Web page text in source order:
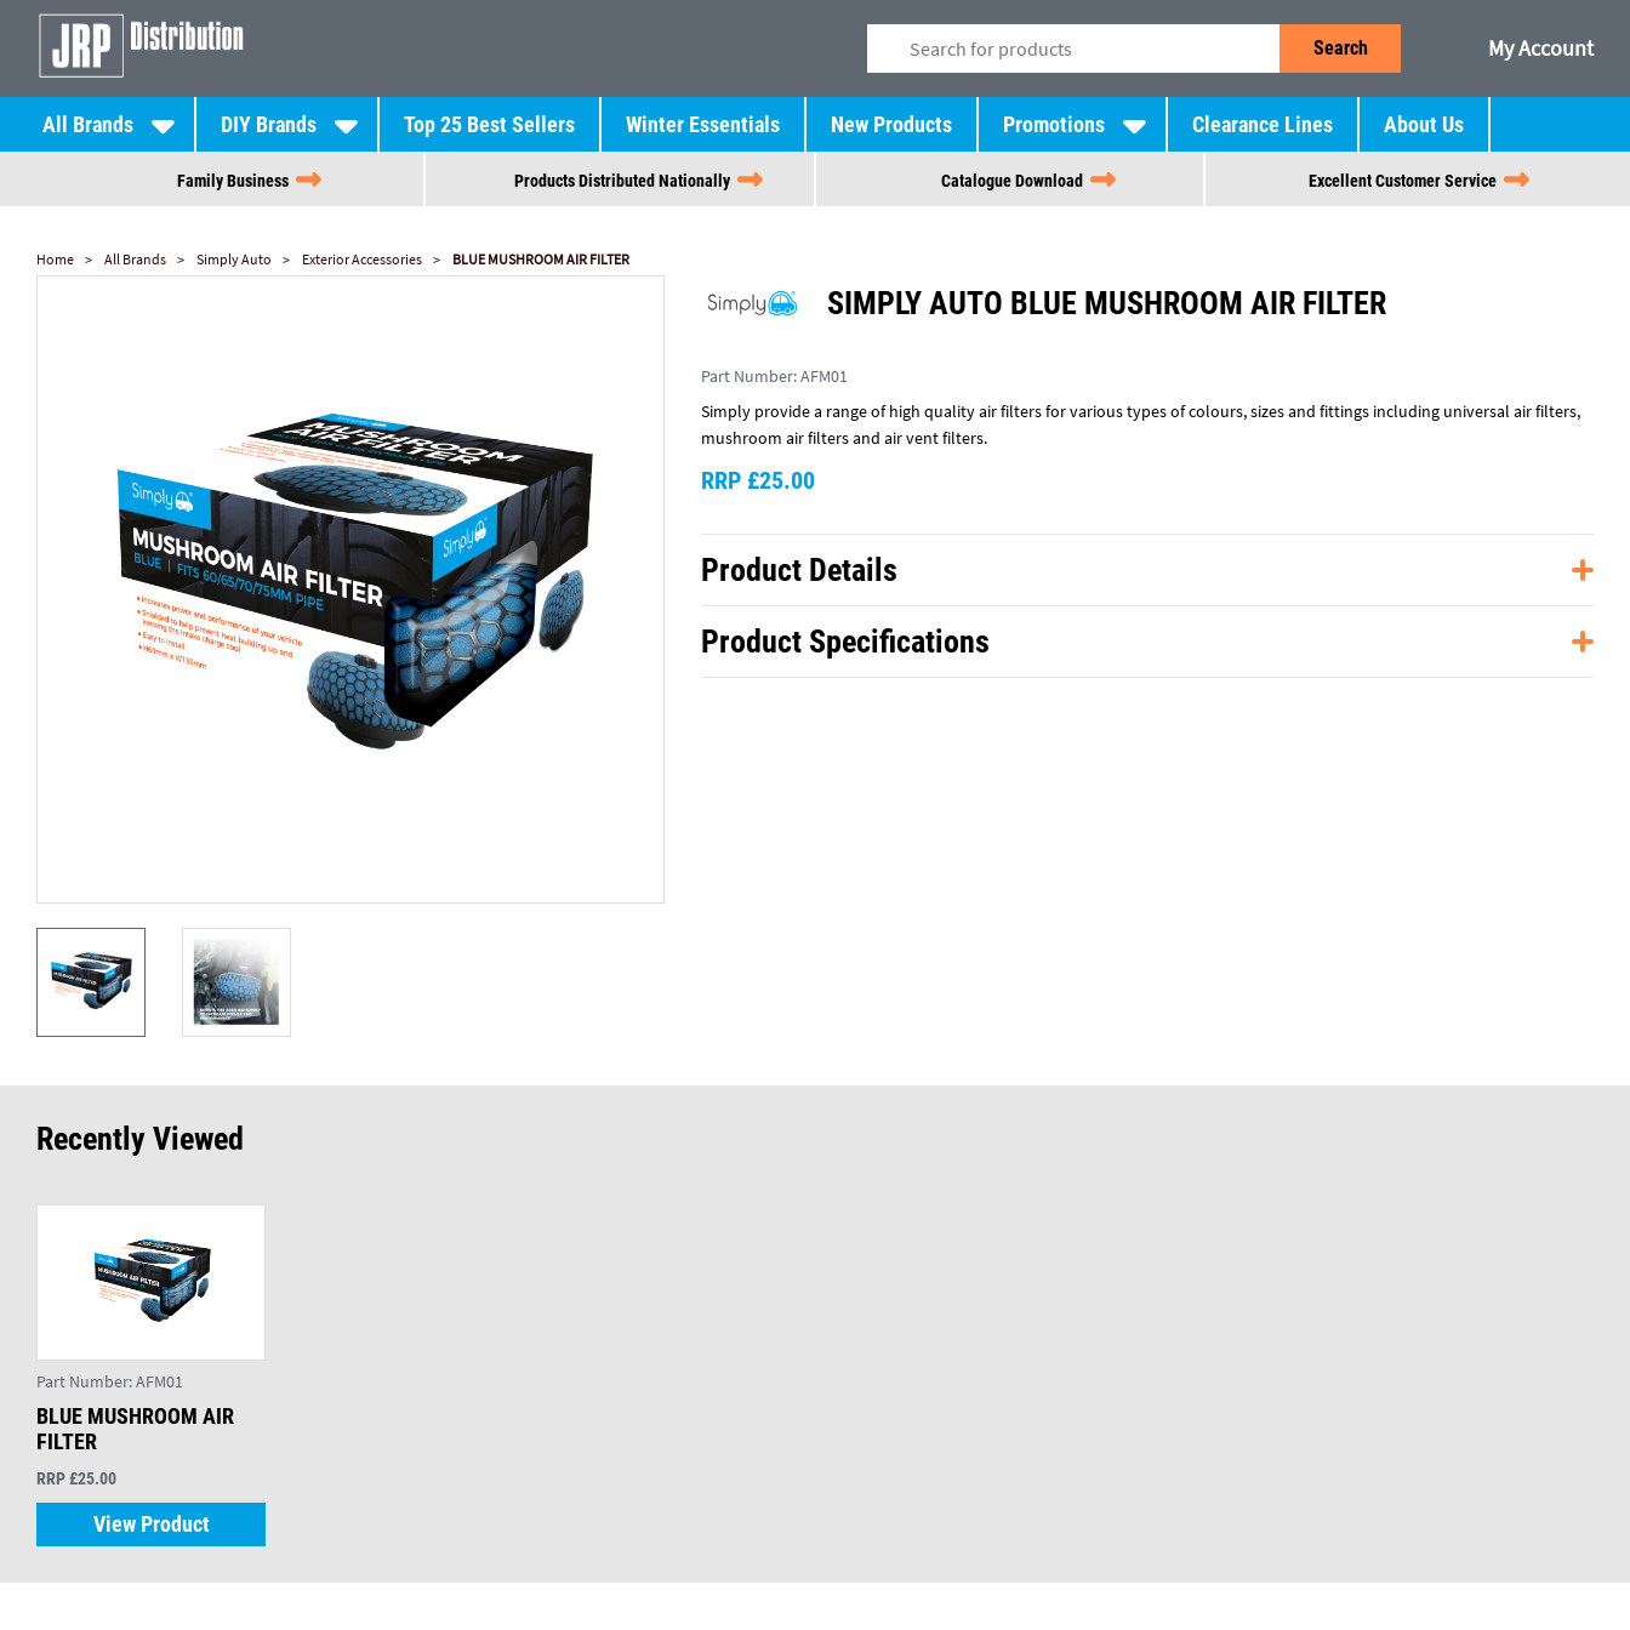
Search My Account
All Brands DIY Brands Top 25 Best Sellers Winter Essentials New Products Promotions Clearance Lines About Us
Family Business Products Distributed Nationally Catalogue Download Excellent Customer Service
Home All Brands Simply Auto Exterior Accessories BLUE MUSHROOM AIR FILTER
SIMPLY AUTO BLUE MUSHROOM AIR FILTER
Part Number:AFM01
Simply provide a range of high quality air filters for various types of colours, sizes and fittings including universal air filters,
mushroom air filters and air vent filters.
RRP £25.00
Product Details
Product Specifications
Recently Viewed
Part Number:AFM01
BLUE MUSHROOM AIR
FILTER
RRP £25.00
View Product